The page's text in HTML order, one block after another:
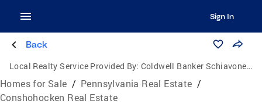
Sign In
Back
Local Realty Service Provided By: Coldwell Banker Schiavone & Associates
Homes for Sale / Pennsylvania Real Estate /
Conshohocken Real Estate